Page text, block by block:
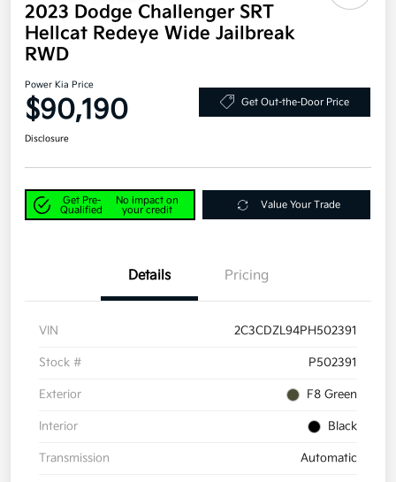
2023 Dodge Challenger SRT
Hellcat Redeye Wide Jailbreak
RWD
Power Kia Price
$90,190 Get Out-the-Door Price
Disclosure
Get Pre-
Qualified
No impact on
your credit
Value Your Trade
Details Pricing
VIN 2C3CDZL94PH502391
Stock # P502391
Exterior F8 Green
Interior Black
Transmission Automatic